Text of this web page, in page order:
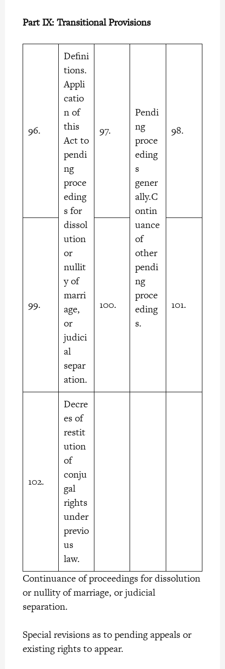
Part IX: Transitional Provisions
96.
Defini
tions.
Appli
catio
n of
this
Act to
pendi
ng
proce
eding
s for
dissol
ution
or
nullit
y of
marri
age,
or
judici
al
separ
ation.
97.
Pendi
ng
proce
eding
s
gener
ally.C
ontin
uance
of
other
pendi
ng
proce
eding
s.
98.
99. 100. 101.
102.
Decre
es of
restit
ution
of
conju
gal
rights
under
previo
us
law.
Continuance of proceedings for dissolution
or nullity of marriage, or judicial
separation.
Special revisions as to pending appeals or
existing rights to appear.